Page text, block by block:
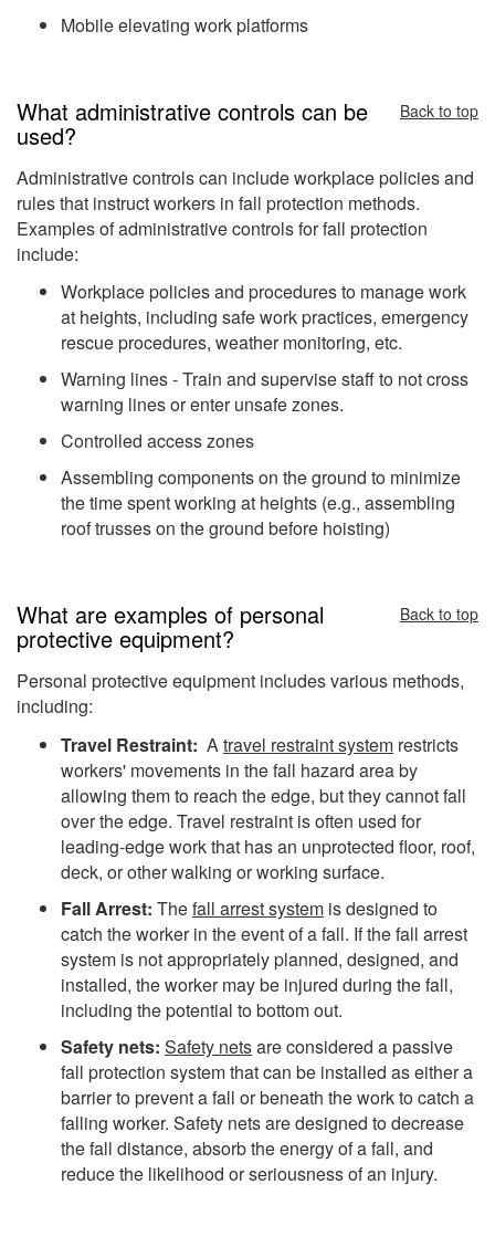
Mobile elevating work platforms
What administrative controls can be
used?
Back to top
Administrative controls can include workplace policies and
rules that instruct workers in fall protection methods.
Examples of administrative controls for fall protection
include:
Workplace policies and procedures to manage work
at heights, including safe work practices, emergency
rescue procedures, weather monitoring, etc.
Warning lines - Train and supervise staff to not cross
warning lines or enter unsafe zones.
Controlled access zones
Assembling components on the ground to minimize
the time spent working at heights (e.g., assembling
roof trusses on the ground before hoisting)
What are examples of personal
protective equipment?
Back to top
Personal protective equipment includes various methods,
including:
Travel Restraint: A travel restraint system restricts
workers' movements in the fall hazard area by
allowing them to reach the edge, but they cannot fall
over the edge. Travel restraint is often used for
leading-edge work that has an unprotected floor, roof,
deck, or other walking or working surface.
Fall Arrest: Thefall arrest system is designed to
catch the worker in the event of a fall. If the fall arrest
system is not appropriately planned, designed, and
installed, the worker may be injured during the fall,
including the potential to bottom out.
Safety nets: Safety netsare considered a passive
fall protection system that can be installed as either a
barrier to prevent a fall or beneath the work to catch a
falling worker. Safety nets are designed to decrease
the fall distance, absorb the energy of a fall, and
reduce the likelihood or seriousness of an injury.